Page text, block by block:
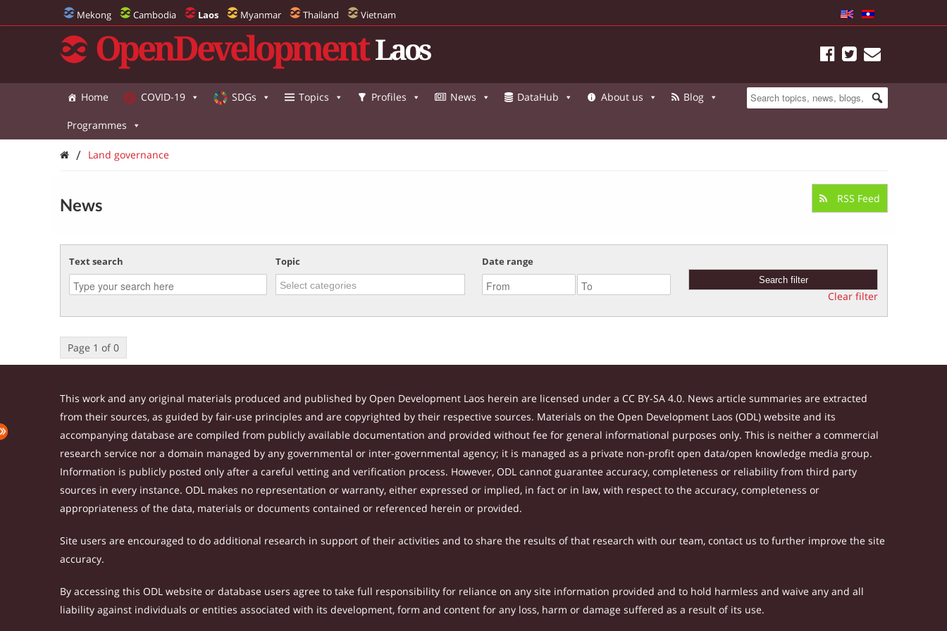
Mekong Cambodia Laos Myanmar Thailand Vietnam
OpenDevelopment Laos
Home COVID-19 SDGs Topics Profiles News DataHub About us Blog
Programmes
/ Land governance
News RSS Feed
Text search Topic Date range
Clear filter
Page 1 of 0
This work and any original materials produced and published by Open Development Laos herein are licensed under a CC BY-SA 4.0. News article summaries are extracted
from their sources, as guided by fair-use principles and are copyrighted by their respective sources. Materials on the Open Development Laos (ODL) website and its
accompanying database are compiled from publicly available documentation and provided without fee for general informational purposes only. This is neither a commercial
research service nor a domain managed by any governmental or inter-governmental agency; it is managed as a private non-profit open data/open knowledge media group.
Information is publicly posted only after a careful vetting and verification process. However, ODL cannot guarantee accuracy, completeness or reliability from third party
sources in every instance. ODL makes no representation or warranty, either expressed or implied, in fact or in law, with respect to the accuracy, completeness or
appropriateness of the data, materials or documents contained or referenced herein or provided.
Site users are encouraged to do additional research in support of their activities and to share the results of that research with our team, contact us to further improve the site
accuracy.
By accessing this ODL website or database users agree to take full responsibility for reliance on any site information provided and to hold harmless and waive any and all
liability against individuals or entities associated with its development, form and content for any loss, harm or damage suffered as a result of its use.